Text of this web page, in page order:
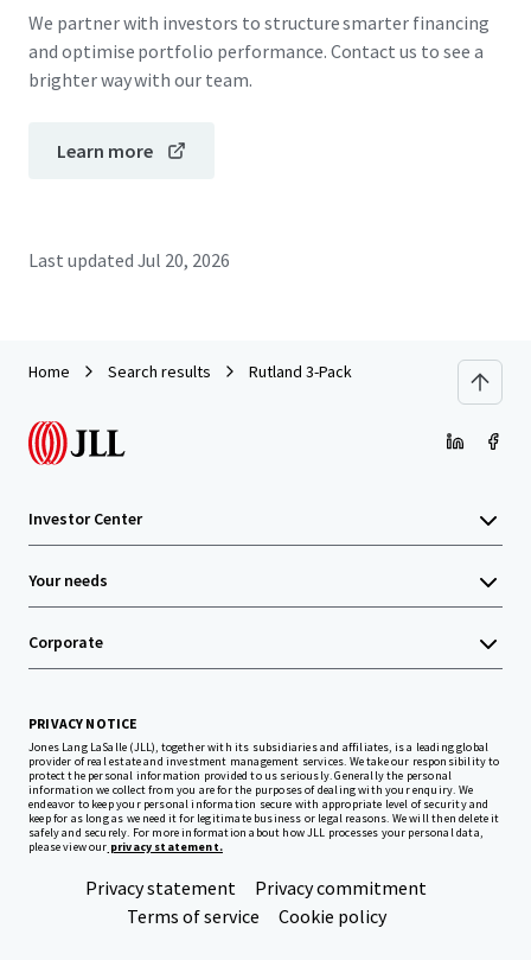
We partner with investors to structure smarter financing
and optimise portfolio performance. Contact us to see a
brighter way with our team.
Learn more
Last updated Jul 20, 2026
Home Search results Rutland 3-Pack
Investor Center
Your needs
Corporate
PRIVACY NOTICE
Jones Lang LaSalle (JLL), together with its subsidiaries and affiliates, is a leading global
provider of real estate and investment management services. We take our responsibility to
protect the personal information provided to us seriously. Generally the personal
information we collect from you are for the purposes of dealing with your enquiry. We
endeavor to keep your personal information secure with appropriate level of security and
keep for as long as we need it for legitimate business or legal reasons. We will then delete it
safely and securely. For more information about how JLL processes your personal data,
please view our privacy statement.
Privacy statement
Privacy commitment
Terms of service
Cookie policy